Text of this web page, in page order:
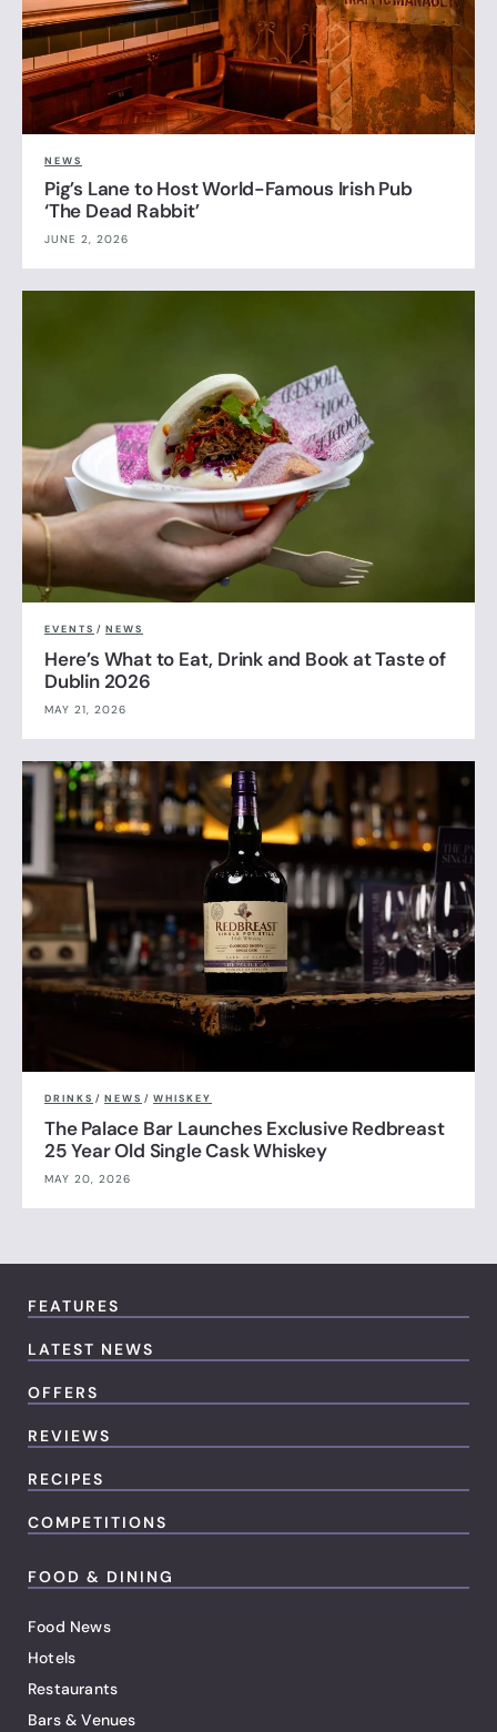
NEWS
Pig’s Lane to Host World-Famous Irish Pub
‘The Dead Rabbit’
JUNE 2, 2026
EVENTS / NEWS
Here’s What to Eat, Drink and Book at Taste of
Dublin 2026
MAY 21, 2026
DRINKS / NEWS / WHISKEY
The Palace Bar Launches Exclusive Redbreast
25 Year Old Single Cask Whiskey
MAY 20, 2026
FEATURES
LATEST NEWS
OFFERS
REVIEWS
RECIPES
COMPETITIONS
FOOD & DINING
Food News
Hotels
Restaurants
Bars & Venues